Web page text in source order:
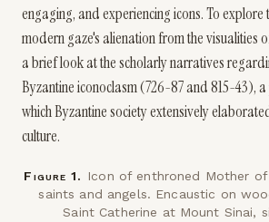
engaging, and experiencing icons. To explore
modern gaze's alienation from the visualities
a brief look at the scholarly narratives
Byzantine iconoclasm (726-87 and 815-43),
which Byzantine society extensively
culture.
Figure 1.
Icon of enthroned Mother
saints and angels. Encaustic on
Saint Catherine at Mount Sinai,